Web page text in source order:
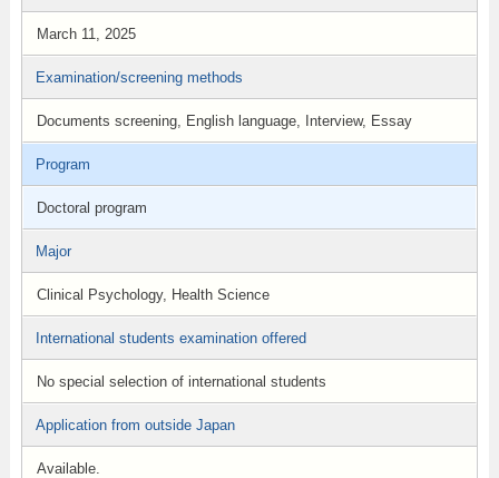
March 11, 2025
Examination/screening methods
Documents screening, English language, Interview, Essay
Program
Doctoral program
Major
Clinical Psychology, Health Science
International students examination offered
No special selection of international students
Application from outside Japan
Available.